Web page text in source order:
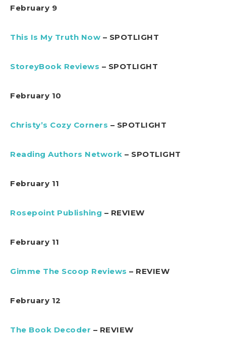
February 9
This Is My Truth Now – SPOTLIGHT
StoreyBook Reviews – SPOTLIGHT
February 10
Christy’s Cozy Corners – SPOTLIGHT
Reading Authors Network – SPOTLIGHT
February 11
Rosepoint Publishing – REVIEW
February 11
Gimme The Scoop Reviews – REVIEW
February 12
The Book Decoder – REVIEW